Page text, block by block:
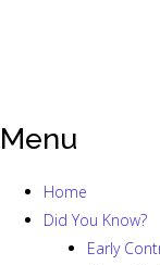
Menu
Home
Did You Know?
Early